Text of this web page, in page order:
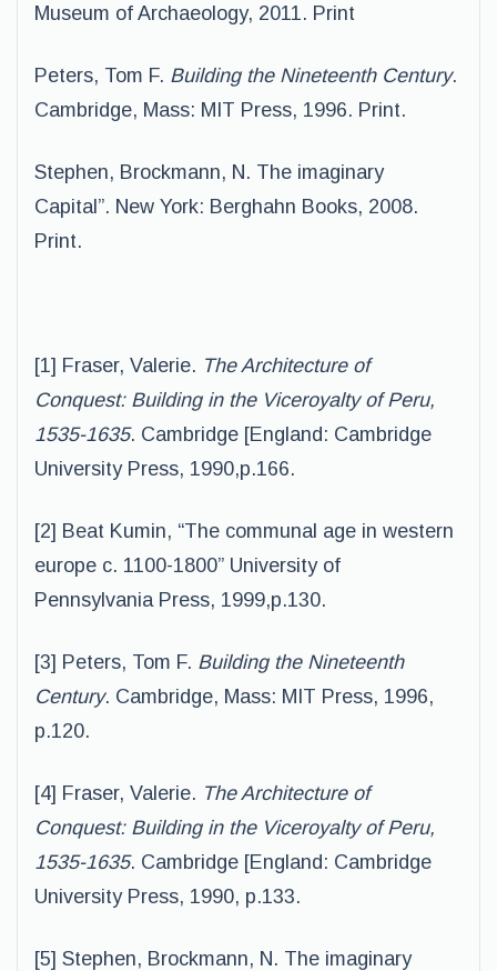
Museum of Archaeology, 2011. Print
Peters, Tom F. Building the Nineteenth Century.
Cambridge, Mass: MIT Press, 1996. Print.
Stephen, Brockmann, N. The imaginary
Capital”. New York: Berghahn Books, 2008.
Print.
[1] Fraser, Valerie. The Architecture of
Conquest: Building in the Viceroyalty of Peru,
1535-1635. Cambridge [England: Cambridge
University Press, 1990,p.166.
[2] Beat Kumin, “The communal age in western
europe c. 1100-1800” University of
Pennsylvania Press, 1999,p.130.
[3] Peters, Tom F. Building the Nineteenth
Century. Cambridge, Mass: MIT Press, 1996,
p.120.
[4] Fraser, Valerie. The Architecture of
Conquest: Building in the Viceroyalty of Peru,
1535-1635. Cambridge [England: Cambridge
University Press, 1990, p.133.
[5] Stephen, Brockmann, N. The imaginary